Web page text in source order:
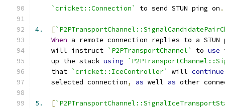
`cricket::Connection`
to send STUN ping on .
4. [
When a remote connection replies to a STUN
    will instruct
`P2PTransportChannel` to use
    up the stack
using
    that
`cricket::IceController` will continue
    selected connection
, as well as other
5. [